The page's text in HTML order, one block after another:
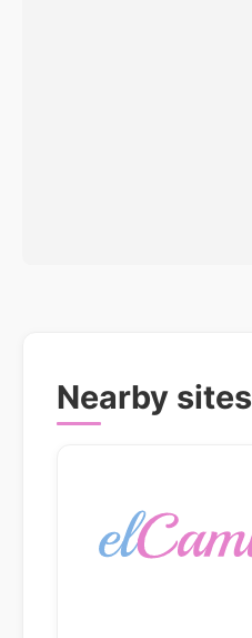
Nearby sites